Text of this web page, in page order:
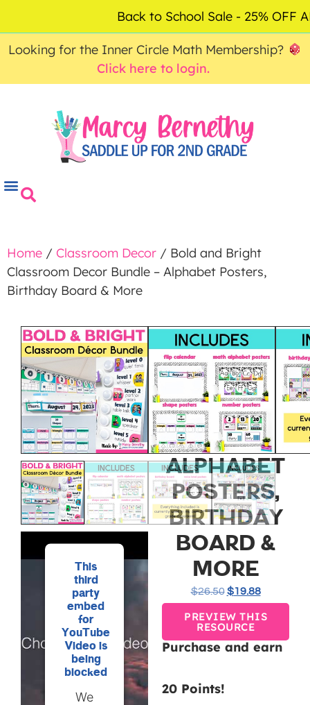
0.00
Looking for the Inner Circle Math Membership?
Click here to login.
Home / Classroom Decor / Bold and Bright
Classroom Decor Bundle – Alphabet Posters,
Birthday Board & More
This
third
party
embed
for
YouTube
Video is
being
blocked
We
BOLD AND
BRIGHT
CLASSROOM
DECOR
BUNDLE –
ALPHABET
POSTERS,
BIRTHDAY
BOARD &
MORE
$26.50 $19.88
PREVIEW THIS
RESOURCE
Purchase and earn
20 Points!
Back to School Sale - 25% OFF